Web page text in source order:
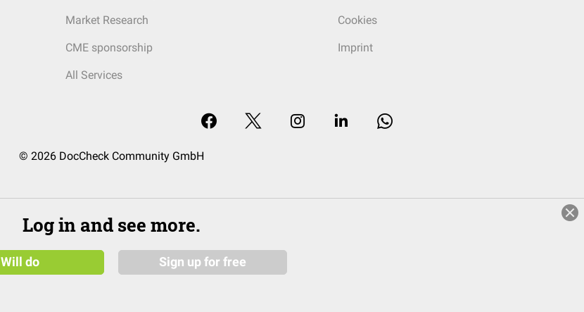
Market Research
CME sponsorship
All Services
Cookies
Imprint
© 2026 DocCheck Community GmbH
Log in and see more.
Will do Sign up for free